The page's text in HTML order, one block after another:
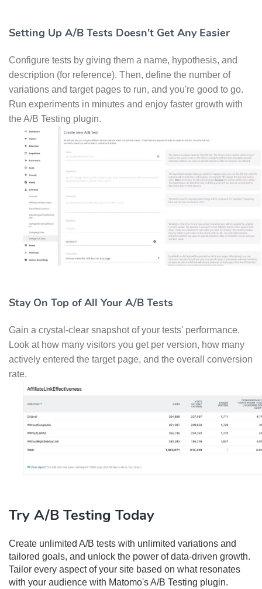
Setting Up A/B Tests Doesn't Get Any Easier
Configure tests by giving them a name, hypothesis, and
description (for reference). Then, define the number of
variations and target pages to run, and you're good to go.
Run experiments in minutes and enjoy faster growth with
the A/B Testing plugin.
Stay On Top of All Your A/B Tests
Gain a crystal-clear snapshot of your tests' performance.
Look at how many visitors you get per version, how many
actively entered the target page, and the overall conversion
rate.
Try A/B Testing Today
Create unlimited A/B tests with unlimited variations and
tailored goals, and unlock the power of data-driven growth.
Tailor every aspect of your site based on what resonates
with your audience with Matomo's A/B Testing plugin.